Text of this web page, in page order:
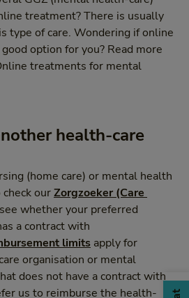
treatment? There is usually
type of care. Wondering if online
option for you? Read more
treatments for mental
health-care
(home care) or mental health
ourZorgzoeker (Care
whether your preferred
a contract with
limits apply for
organisation or mental
does not have a contract with
us to reimburse the health-